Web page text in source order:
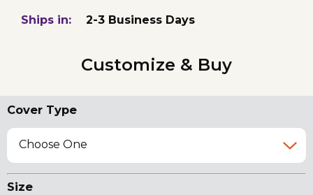
Ships in: 2-3 Business Days
Customize & Buy
Cover Type
Choose One
Size